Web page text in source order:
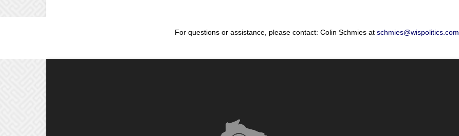
For questions or assistance, please contact: Colin Schmies at schmies@wispolitics.com